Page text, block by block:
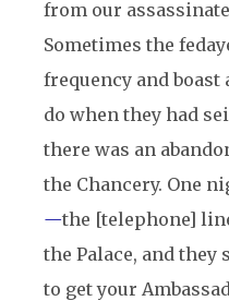
from our
Sometimes the
frequency and
do when they had
there was an
the Chancery. One
—the [telephone]
the Palace, and they
to get your